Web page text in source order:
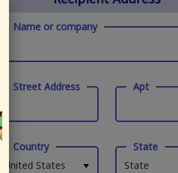
Name or company
Street Address Apt
Country
United States
State
State